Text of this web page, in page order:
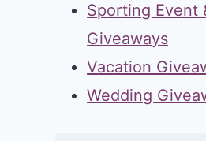
Sporting Event
Giveaways
Vacation
Wedding